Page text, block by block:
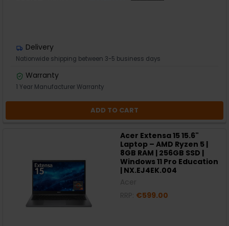
Delivery
Nationwide shipping between 3-5 business days
Warranty
1 Year Manufacturer Warranty
ADD TO CART
Acer Extensa 15 15.6"
Laptop – AMD Ryzen 5 |
8GB RAM | 256GB SSD |
Windows 11 Pro Education
| NX.EJ4EK.004
€599.00